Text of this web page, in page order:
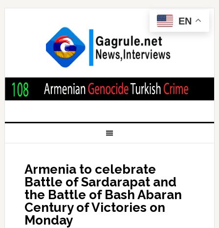
Armenia to celebrate
Battle of Sardarapat and
the Battle of Bash Abaran
Century of Victories on
Monday
EN